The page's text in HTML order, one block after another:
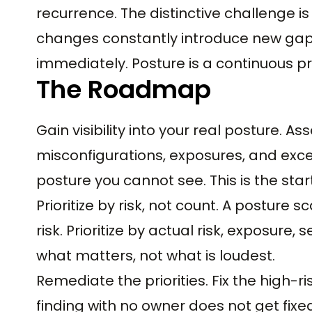
recurrence. The distinctive challenge
changes constantly introduce new
immediately. Posture is a continuous
The Roadmap
Gain visibility into your real posture.
misconfigurations, exposures, and
posture you cannot see. This is the
Prioritize by risk, not count. A posture
risk. Prioritize by actual risk, exposure,
what matters, not what is loudest.
Remediate the priorities. Fix the high-
finding with no owner does not get